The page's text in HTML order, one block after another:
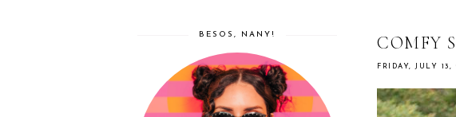
COMFY
FRIDAY, JULY 13,
BESOS, NANY!